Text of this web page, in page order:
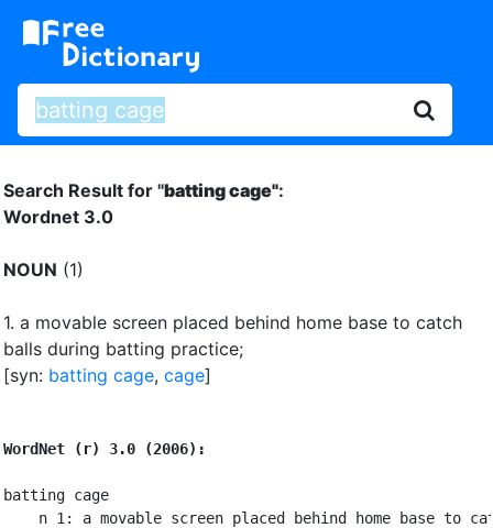
Search Result for "batting cage":
Wordnet 3.0
NOUN (1)
1. a movable screen placed behind home base to catch
balls during batting practice;
[syn: batting cage, cage]
WordNet (r) 3.0 (2006):
batting cage
n 1: a movable screen placed behind home base to